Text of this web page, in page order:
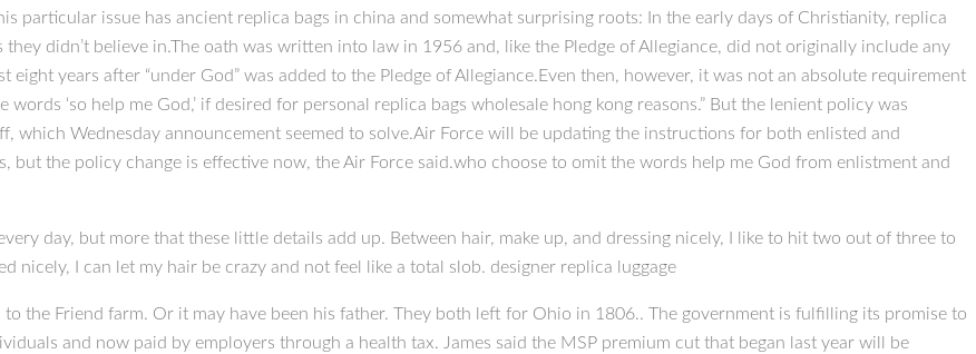
particular issue has ancient replica bags in china and somewhat surprising roots: In the early days of Christianity, replica
didn’t believe in.The oath was written into law in 1956 and, like the Pledge of Allegiance, did not originally include any
years after “under God” was added to the Pledge of Allegiance.Even then, however, it was not an absolute requirement
‘so help me God,’ if desired for personal replica bags wholesale hong kong reasons.” But the lenient policy was
which Wednesday announcement seemed to solve.Air Force will be updating the instructions for both enlisted and
but the policy change is effective now, the Air Force said.who choose to omit the words help me God from enlistment and
day, but more that these little details add up. Between hair, make up, and dressing nicely, I like to hit two out of three to
nicely, I can let my hair be crazy and not feel like a total slob. designer replica luggage
the Friend farm. Or it may have been his father. They both left for Ohio in 1806.. The government is fulfilling its promise to
and now paid by employers through a health tax. James said the MSP premium cut that began last year will be